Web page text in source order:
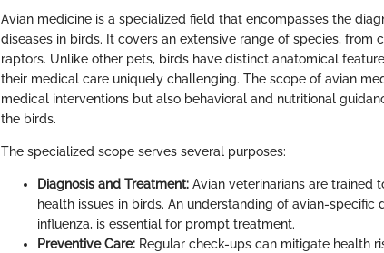
Avian medicine is a specialized field that encompasses the
diseases in birds. It covers an extensive range of species, from
raptors. Unlike other pets, birds have distinct anatomical
their medical care uniquely challenging. The scope of avian
medical interventions but also behavioral and nutritional
the birds.
The specialized scope serves several purposes:
Diagnosis and Treatment: Avian veterinarians are trained
health issues in birds. An understanding of avian-specific
influenza, is essential for prompt treatment.
Preventive Care: Regular check-ups can mitigate health